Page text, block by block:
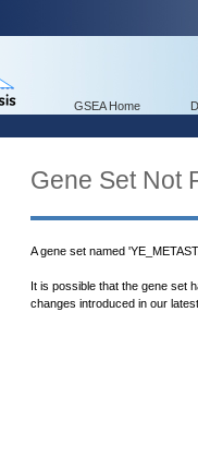
GSEA Home
Gene Set Not
A gene set named
It is possible that the gene set
changes introduced in our